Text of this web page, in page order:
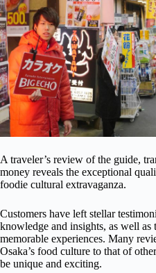
A traveler’s review of the guide,
money reveals the exceptional
foodie cultural extravaganza.
Customers have left stellar
knowledge and insights, as well as
memorable experiences. Many
Osaka’s food culture to that of
be unique and exciting.